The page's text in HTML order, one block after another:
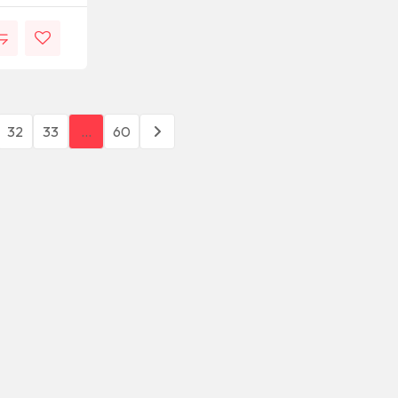
32 33 … 60